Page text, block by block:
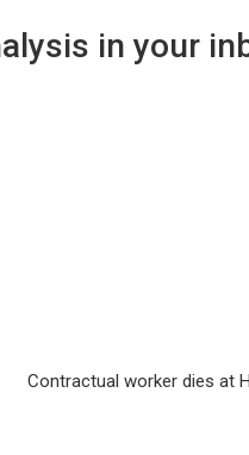
in your
Contractual worker dies at